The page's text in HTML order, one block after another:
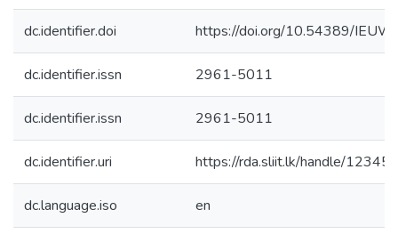
dc.identifier.doi https://doi.org/10.54389/
dc.identifier.issn 2961-5011
dc.identifier.issn 2961-5011
dc.identifier.uri https://rda.sliit.lk/handle/
dc.language.iso en